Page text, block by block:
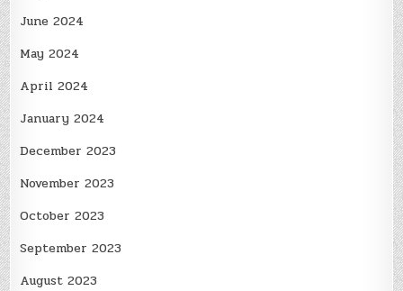
June 2024
May 2024
April 2024
January 2024
December 2023
November 2023
October 2023
September 2023
August 2023